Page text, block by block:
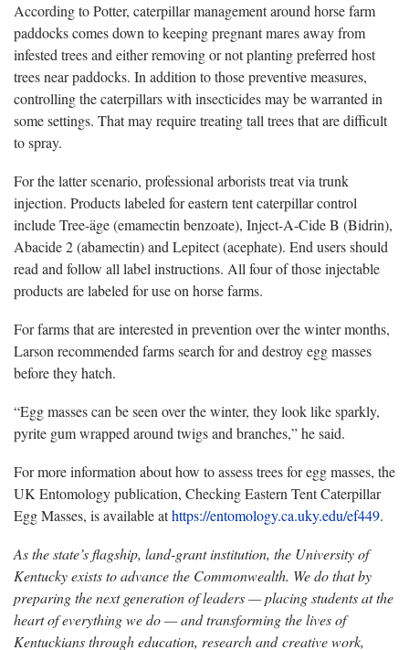
According to Potter, caterpillar management around horse farm
paddocks comes down to keeping pregnant mares away from
infested trees and either removing or not planting preferred host
trees near paddocks. In addition to those preventive measures,
controlling the caterpillars with insecticides may be warranted in
some settings. That may require treating tall trees that are difficult
to spray.
For the latter scenario, professional arborists treat via trunk
injection. Products labeled for eastern tent caterpillar control
include Tree-äge (emamectin benzoate), Inject-A-Cide B (Bidrin),
Abacide 2 (abamectin) and Lepitect (acephate). End users should
read and follow all label instructions. All four of those injectable
products are labeled for use on horse farms.
For farms that are interested in prevention over the winter months,
Larson recommended farms search for and destroy egg masses
before they hatch.
“Egg masses can be seen over the winter, they look like sparkly,
pyrite gum wrapped around twigs and branches,” he said.
For more information about how to assess trees for egg masses, the
UK Entomology publication, Checking Eastern Tent Caterpillar
Egg Masses, is available athttps://entomology.ca.uky.edu/ef449.
As the state’s flagship, land-grant institution, the University of
Kentucky exists to advance the Commonwealth. We do that by
preparing the next generation of leaders — placing students at the
heart of everything we do — and transforming the lives of
Kentuckians through education, research and creative work,